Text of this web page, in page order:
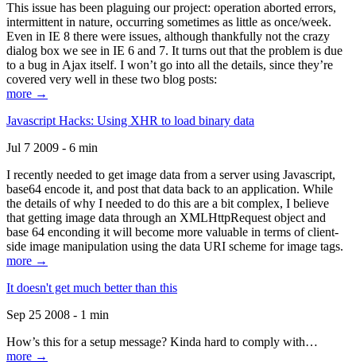
This issue has been plaguing our project: operation aborted errors,
intermittent in nature, occurring sometimes as little as once/week.
Even in IE 8 there were issues, although thankfully not the crazy
dialog box we see in IE 6 and 7. It turns out that the problem is due
to a bug in Ajax itself. I won’t go into all the details, since they’re
covered very well in these two blog posts:
more →
Javascript Hacks: Using XHR to load binary data
Jul 7 2009 - 6 min
I recently needed to get image data from a server using Javascript,
base64 encode it, and post that data back to an application. While
the details of why I needed to do this are a bit complex, I believe
that getting image data through an XMLHttpRequest object and
base 64 enconding it will become more valuable in terms of client-
side image manipulation using the data URI scheme for image tags.
more →
It doesn't get much better than this
Sep 25 2008 - 1 min
How’s this for a setup message? Kinda hard to comply with…
more →